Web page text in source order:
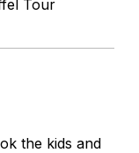
Tour
the kids and